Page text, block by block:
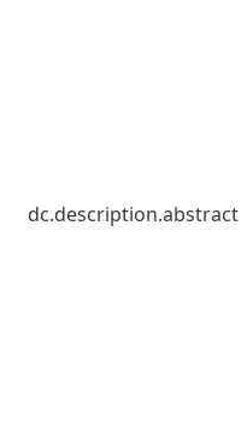
dc.description.abstract